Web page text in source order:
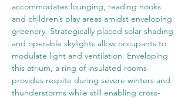
accommodates lounging, reading nooks
and children’s play areas amidst enveloping
greenery. Strategically placed solar shading
and operable skylights allow occupants to
modulate light and ventilation. Enveloping
this atrium, a ring of insulated rooms
provides respite during severe winters and
thunderstorms while still enabling cross-